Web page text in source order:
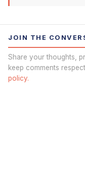
JOIN THE
Share your thoughts,
keep comments
policy.